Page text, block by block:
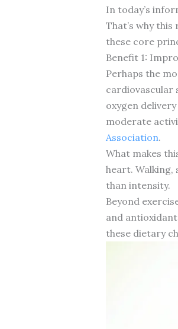
In today’s
That’s why
these core
Benefit 1:
Perhaps the
cardiovascular
oxygen
moderate
Association.
What makes
heart.
than intensity.
Beyond
and
these dietary